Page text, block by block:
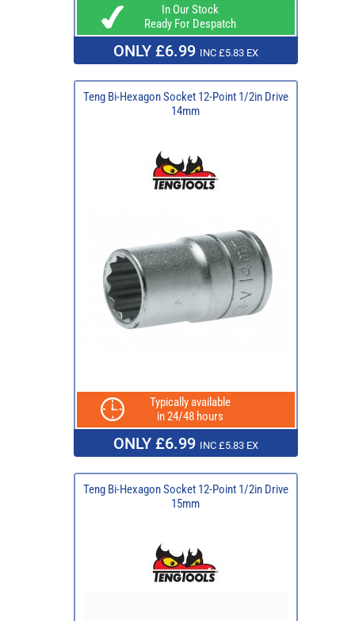
In Our Stock
Ready For Despatch
ONLY £6.99 INC £5.83 EX
Teng Bi-Hexagon Socket 12-Point 1/2in Drive
14mm
Typically available
in 24/48 hours
ONLY £6.99 INC £5.83 EX
Teng Bi-Hexagon Socket 12-Point 1/2in Drive
15mm